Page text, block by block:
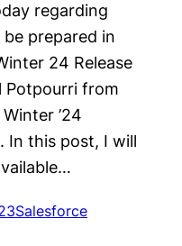
regarding
prepared in
24 Release
Potpourri from
’24
In this post, I will
Salesforce